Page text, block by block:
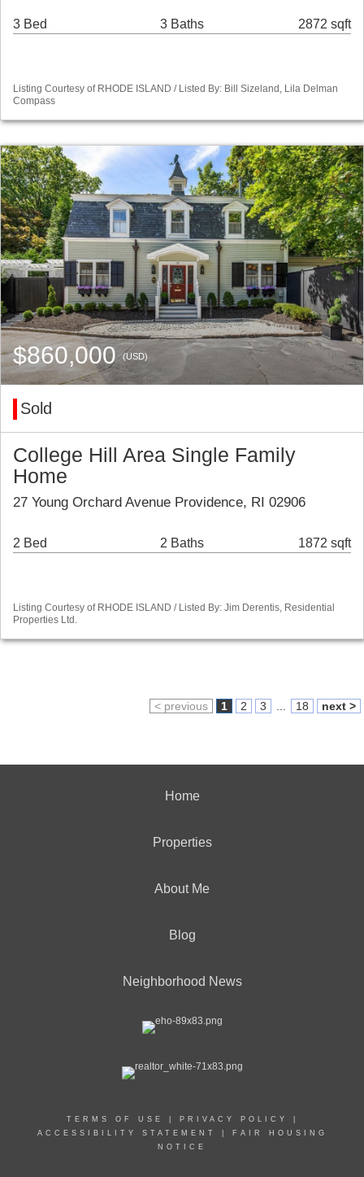
3 Bed 3 Baths 2872 sqft
Listing Courtesy of RHODE ISLAND / Listed By: Bill Sizeland, Lila Delman
Compass
$860,000(USD)
Sold
College Hill Area Single Family
Home
27 Young Orchard Avenue Providence, RI 02906
2 Bed 2 Baths 1872 sqft
Listing Courtesy of RHODE ISLAND / Listed By: Jim Derentis, Residential
Properties Ltd.
< previous 1 2 3 18 next >
Home
Properties
About Me
Blog
Neighborhood News
TERMS OF USE PRIVACY POLICY
ACCESSIBILITY STATEMENT
FAIR HOUSING
NOTICE